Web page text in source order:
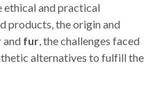
ethical and practical
products, the origin and
and fur, the challenges faced
alternatives to fulfill the